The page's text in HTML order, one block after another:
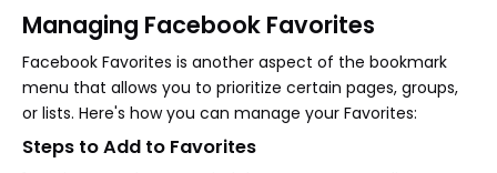
Managing Facebook Favorites
Facebook Favorites is another aspect of the bookmark
menu that allows you to prioritize certain pages, groups,
or lists. Here's how you can manage your Favorites:
Steps to Add to Favorites